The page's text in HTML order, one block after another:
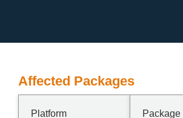
Affected Packages
Platform Package